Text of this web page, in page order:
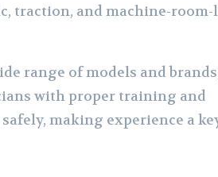
traction, and machine-room-
range of models and
with proper training and
making experience a